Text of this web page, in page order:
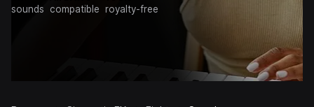
sounds
compatible royalty-free